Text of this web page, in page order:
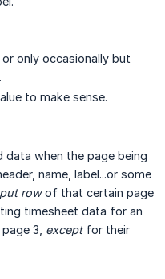
only occasionally but
to make sense.
data when the page being
name, label...or some
rowof that certain page
timesheet data for an
3, exceptfor their